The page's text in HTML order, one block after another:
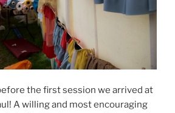
the first session we arrived at
A willing and most encouraging